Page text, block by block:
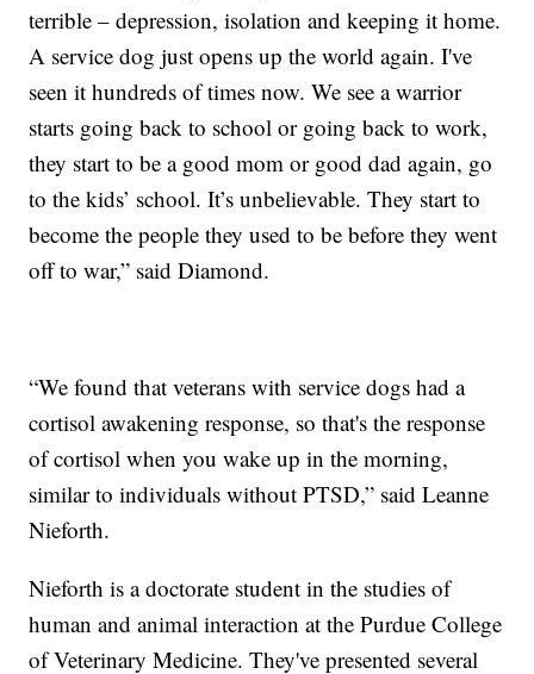
terrible – depression, isolation and keeping it home.
A service dog just opens up the world again. I've
seen it hundreds of times now. We see a warrior
starts going back to school or going back to work,
they start to be a good mom or good dad again, go
to the kids’ school. It’s unbelievable. They start to
become the people they used to be before they went
off to war,” said Diamond.
“We found that veterans with service dogs had a
cortisol awakening response, so that's the response
of cortisol when you wake up in the morning,
similar to individuals without PTSD,” said Leanne
Nieforth.
Nieforth is a doctorate student in the studies of
human and animal interaction at the Purdue College
of Veterinary Medicine. They've presented several